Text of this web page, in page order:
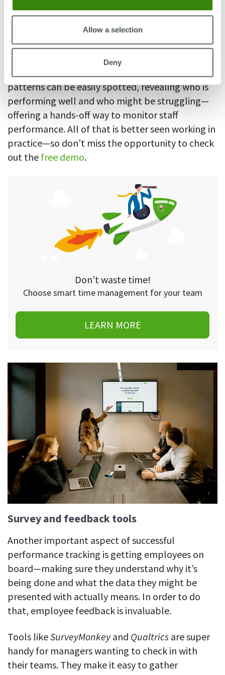
Allow a selection
Deny
Managers can also take a look at in-depth
insights of their team—how much
time exactly is spent in certain websites and
apps, since each can be marked as productive,
unproductive, or neutral. That way, productivity
patterns can be easily spotted, revealing who is
performing well and who might be struggling—
offering a hands-off way to monitor staff
performance. All of that is better seen working in
practice—so don’t miss the opportunity to check
out the free demo.
Don’t waste time!
Choose smart time management for your team
LEARN MORE
Survey and feedback tools
Another important aspect of successful
performance tracking is getting employees on
board—making sure they understand why it’s
being done and what the data they might be
presented with actually means. In order to do
that, employee feedback is invaluable.
Tools likeSurveyMonkeyand Qualtrics are super
handy for managers wanting to check in with
their teams. They make it easy to gather